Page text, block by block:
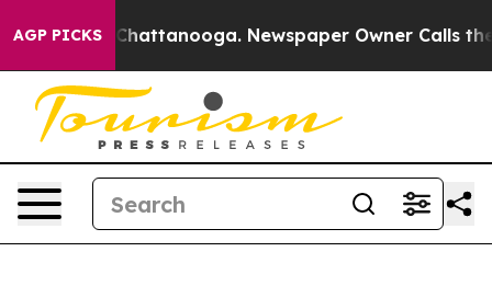
AGP PICKS
in Chattanooga. Newspaper Owner Calls the